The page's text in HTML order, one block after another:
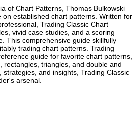
of Chart Patterns, Thomas Bulkowski
established chart patterns. Written for
Trading Classic Chart
vivid case studies, and a scoring
This comprehensive guide skillfully
trading chart patterns. Trading
guide for favorite chart patterns,
rectangles, triangles, and double and
and insights, Trading Classic
arsenal.